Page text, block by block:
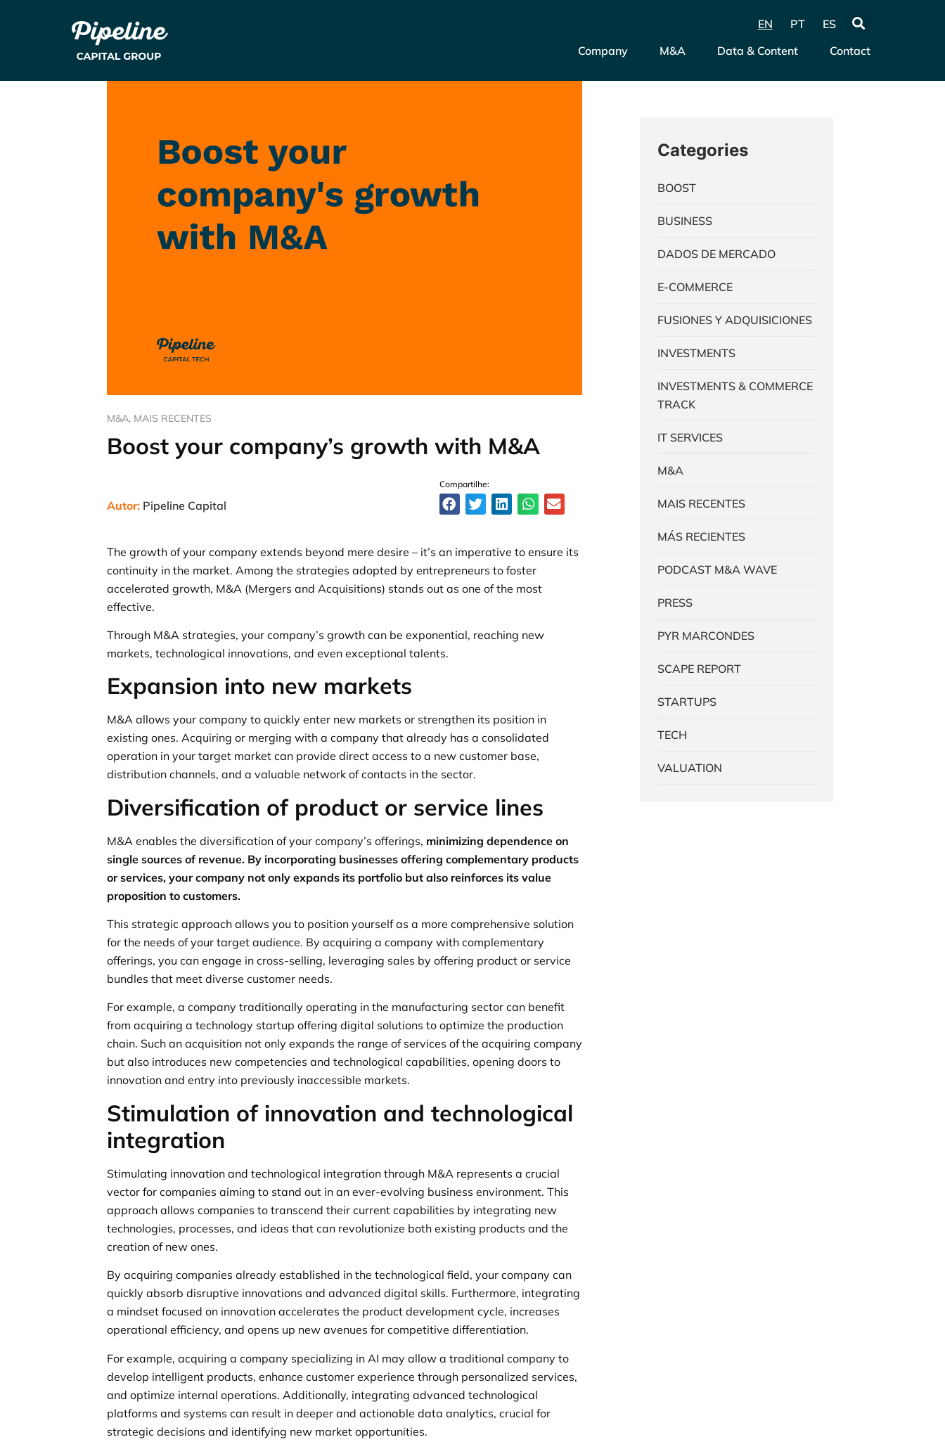
EN PT
ES
Company
M&A Data & Content Contact
M&A, MAIS RECENTES
Boost your company’s growth with M&A
Autor: Pipeline Capital
Compartilhe:
The growth of your company extends beyond mere desire – it’s an imperative to ensure its
continuity in the market. Among the strategies adopted by entrepreneurs to foster
accelerated growth, M&A (Mergers and Acquisitions) stands out as one of the most
effective.
Through M&A strategies, your company’s growth can be exponential, reaching new
markets, technological innovations, and even exceptional talents.
Expansion into new markets
M&A allows your company to quickly enter new markets or strengthen its position in
existing ones. Acquiring or merging with a company that already has a consolidated
operation in your target market can provide direct access to a new customer base,
distribution channels, and a valuable network of contacts in the sector.
Diversification of product or service lines
M&A enables the diversification of your company’s offerings, minimizing dependence on
single sources of revenue. By incorporating businesses offering complementary products
or services, your company not only expands its portfolio but also reinforces its value
proposition to customers.
This strategic approach allows you to position yourself as a more comprehensive solution
for the needs of your target audience. By acquiring a company with complementary
offerings, you can engage in cross-selling, leveraging sales by offering product or service
bundles that meet diverse customer needs.
For example, a company traditionally operating in the manufacturing sector can benefit
from acquiring a technology startup offering digital solutions to optimize the production
chain. Such an acquisition not only expands the range of services of the acquiring company
but also introduces new competencies and technological capabilities, opening doors to
innovation and entry into previously inaccessible markets.
Stimulation of innovation and technological
integration
Stimulating innovation and technological integration through M&A represents a crucial
vector for companies aiming to stand out in an ever-evolving business environment. This
approach allows companies to transcend their current capabilities by integrating new
technologies, processes, and ideas that can revolutionize both existing products and the
creation of new ones.
By acquiring companies already established in the technological field, your company can
quickly absorb disruptive innovations and advanced digital skills. Furthermore, integrating
a mindset focused on innovation accelerates the product development cycle, increases
operational efficiency, and opens up new avenues for competitive differentiation.
For example, acquiring a company specializing in AI may allow a traditional company to
develop intelligent products, enhance customer experience through personalized services,
and optimize internal operations. Additionally, integrating advanced technological
platforms and systems can result in deeper and actionable data analytics, crucial for
strategic decisions and identifying new market opportunities.
Categories
BOOST
BUSINESS
DADOS DE MERCADO
E-COMMERCE
FUSIONES Y ADQUISICIONES
INVESTMENTS
INVESTMENTS & COMMERCE
TRACK
IT SERVICES
M&A
MAIS RECENTES
MÁS RECIENTES
PODCAST M&A WAVE
PRESS
PYR MARCONDES
SCAPE REPORT
STARTUPS
TECH
VALUATION